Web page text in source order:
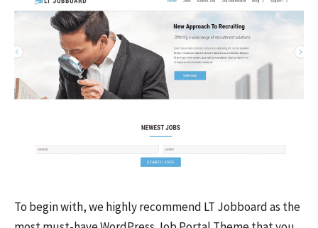
To begin with, we highly recommend LT Jobboard as the